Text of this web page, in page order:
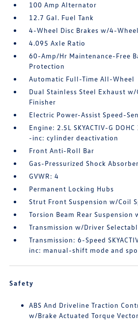
100 Amp Alternator
12.7 Gal. Fuel Tank
4-Wheel Disc Brakes w/4-Wheel
4.095 Axle Ratio
60-Amp/Hr Maintenance-Free
Protection
Automatic Full-Time All-Wheel
Dual Stainless Steel Exhaust
Finisher
Electric Power-Assist Speed-
Engine: 2.5L SKYACTIV-G
-inc: cylinder deactivation
Front Anti-Roll Bar
Gas-Pressurized Shock
GVWR: 4
Permanent Locking Hubs
Strut Front Suspension w/Coil
Torsion Beam Rear Suspension
Transmission w/Driver
Transmission: 6-Speed
inc: manual-shift mode and
Safety
ABS And Driveline Traction
w/Brake Actuated Torque